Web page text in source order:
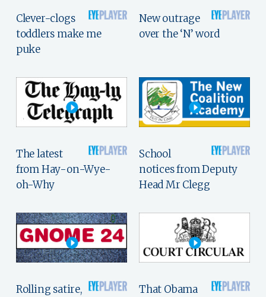
Clever-clogs
toddlers make me
puke
New outrage
over the ‘N’ word
The latest
from Hay-on-Wye-
oh-Why
School
notices from Deputy
Head Mr Clegg
Rolling satire,
That Obama